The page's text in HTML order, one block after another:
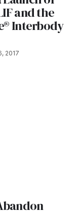
and the
Interbody
2017